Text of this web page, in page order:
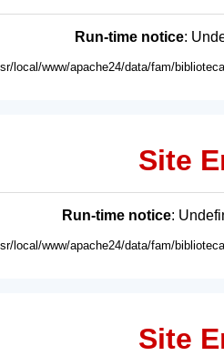
Run-time notice:
local/www/apache24/data/fam/
Site
Run-time notice:
local/www/apache24/data/fam/
Site